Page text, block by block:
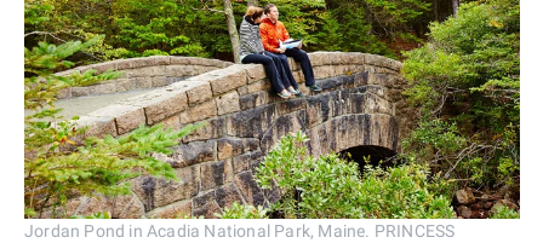
Jordan Pond in Acadia National Park, Maine. PRINCESS